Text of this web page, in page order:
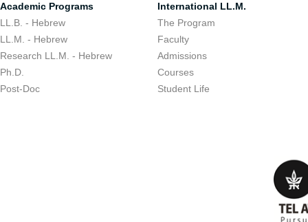
Academic Programs
LL.B. - Hebrew
LL.M. - Hebrew
Research LL.M. - Hebrew
Ph.D.
Post-Doc
International LL.M.
The Program
Faculty
Admissions
Courses
Student Life